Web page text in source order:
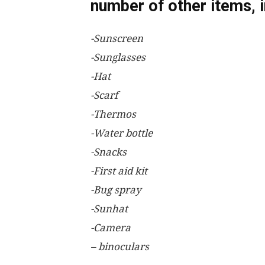
number of other items,
-Sunscreen
-Sunglasses
-Hat
-Scarf
-Thermos
-Water bottle
-Snacks
-First aid kit
-Bug spray
-Sunhat
-Camera
– binoculars